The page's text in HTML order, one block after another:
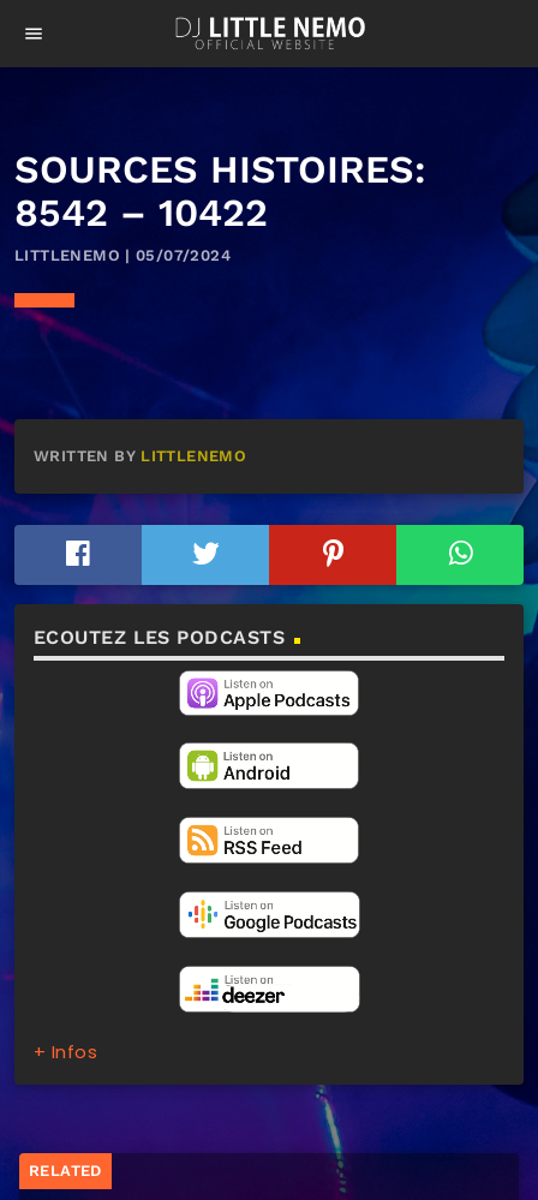
menu
SOURCES HISTOIRES:
8542 – 10422
LITTLENEMO | 05/07/2024
WRITTEN BY LITTLENEMO
ECOUTEZ LES PODCASTS
+ Infos
RELATED